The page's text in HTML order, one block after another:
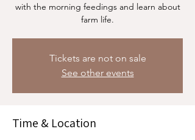
with the morning feedings and learn about
farm life.
Tickets are not on sale
See other events
Time & Location